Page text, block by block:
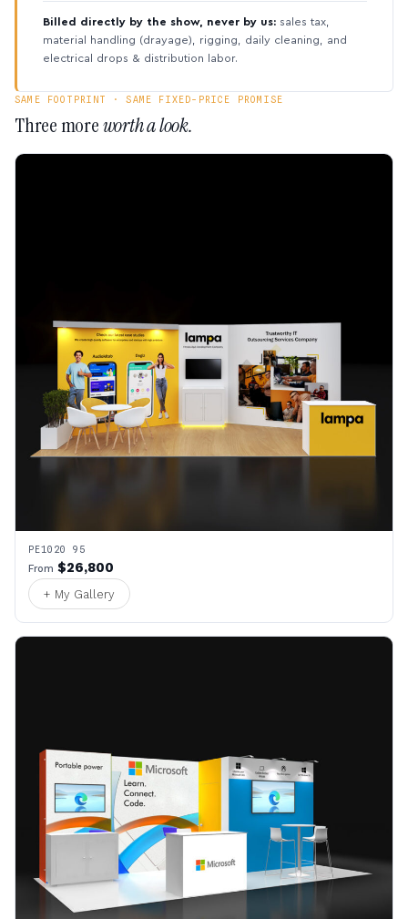
Billed directly by the show, never by us: sales tax,
material handling (drayage), rigging, daily cleaning, and
electrical drops & distribution labor.
SAME FOOTPRINT · SAME FIXED-PRICE PROMISE
Three moreworth a look.
PE1020 95
From $26,800
+ My Gallery